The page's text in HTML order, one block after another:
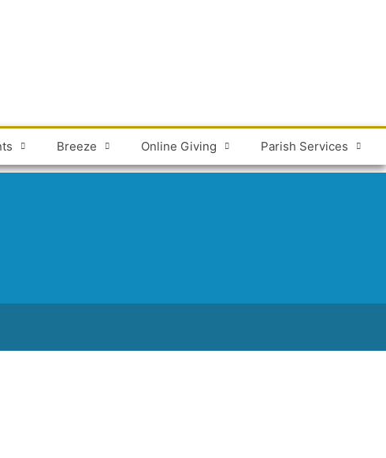
Breeze Online Giving Parish Services